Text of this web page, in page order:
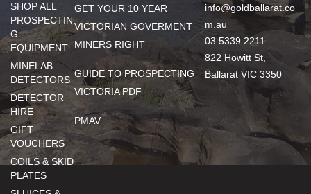
SHOP ALL
PROSPECTIN
G
EQUIPMENT
MINELAB
DETECTORS
DETECTOR
HIRE
GIFT
VOUCHERS
COILS & SKID
PLATES
GET YOUR 10 YEAR
VICTORIAN GOVERMENT
MINERS RIGHT
GUIDE TO PROSPECTING
VICTORIA PDF
PMAV
info@goldballarat.co
m.au
03 5339 2211
822 Howitt St,
Ballarat VIC 3350